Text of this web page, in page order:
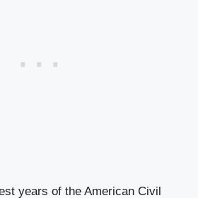
years of the American Civil